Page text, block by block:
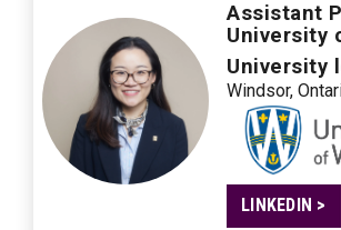
Assistant
University
University
Windsor,
LINKEDIN >